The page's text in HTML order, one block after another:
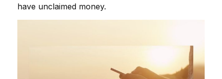
have unclaimed money.